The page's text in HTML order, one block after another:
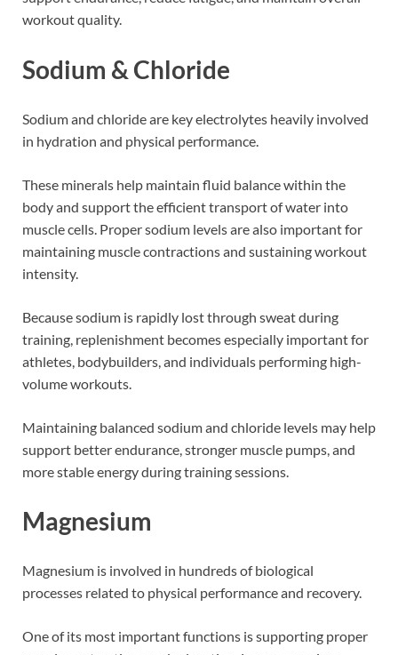
workout quality.
Sodium & Chloride
Sodium and chloride are key electrolytes heavily involved
in hydration and physical performance.
These minerals help maintain fluid balance within the
body and support the efficient transport of water into
muscle cells. Proper sodium levels are also important for
maintaining muscle contractions and sustaining workout
intensity.
Because sodium is rapidly lost through sweat during
training, replenishment becomes especially important for
athletes, bodybuilders, and individuals performing high-
volume workouts.
Maintaining balanced sodium and chloride levels may help
support better endurance, stronger muscle pumps, and
more stable energy during training sessions.
Magnesium
Magnesium is involved in hundreds of biological
processes related to physical performance and recovery.
One of its most important functions is supporting proper